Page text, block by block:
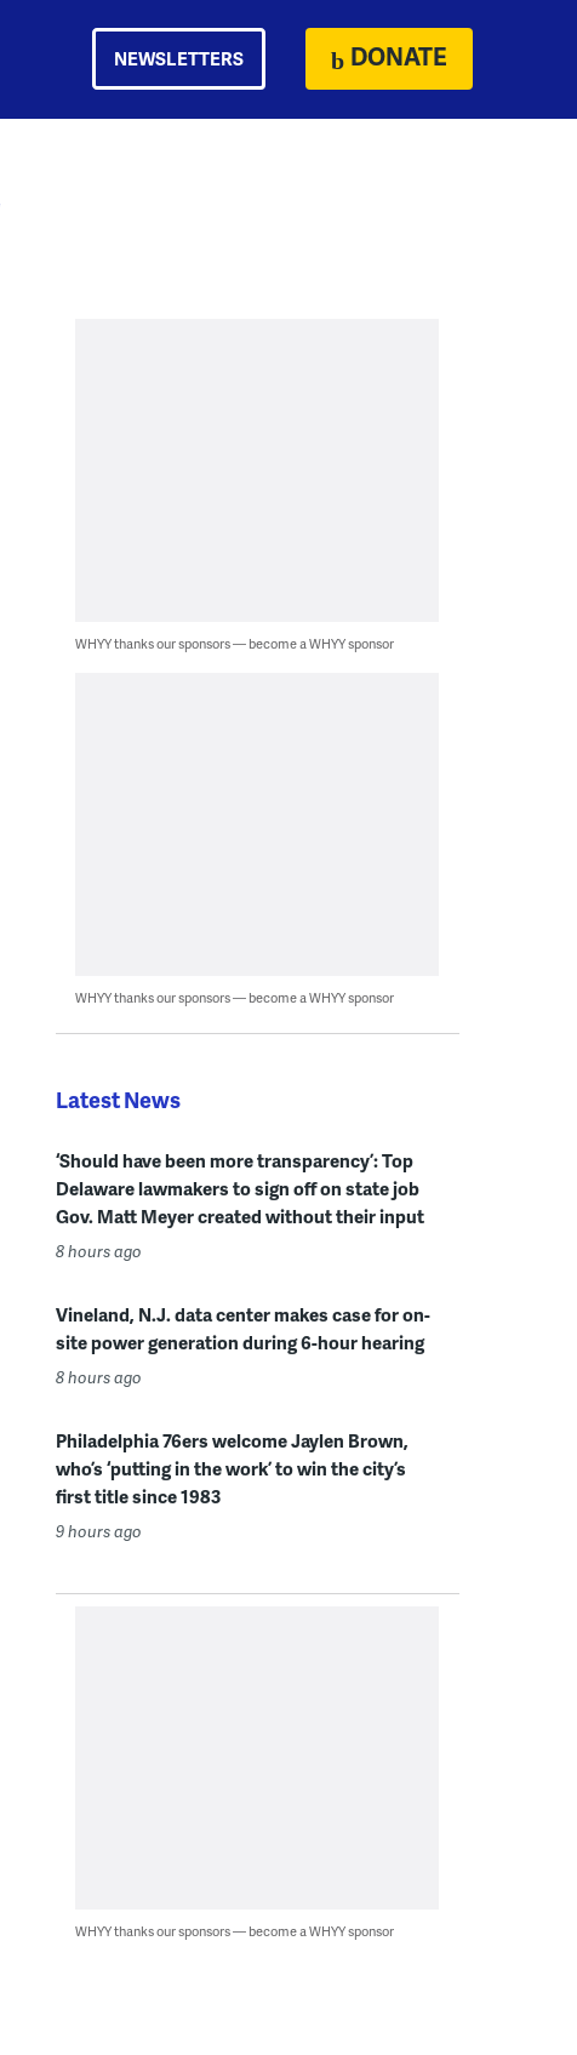
NEWSLETTERS DONATE
WHYY thanks our sponsors — become a WHYY sponsor
WHYY thanks our sponsors — become a WHYY sponsor
Latest News
‘Should have been more transparency’: Top
Delaware lawmakers to sign off on state job
Gov. Matt Meyer created without their input
8 hours ago
Vineland, N.J. data center makes case for on-
site power generation during 6-hour hearing
8 hours ago
Philadelphia 76ers welcome Jaylen Brown,
who’s ‘putting in the work’ to win the city’s
first title since 1983
9 hours ago
WHYY thanks our sponsors — become a WHYY sponsor